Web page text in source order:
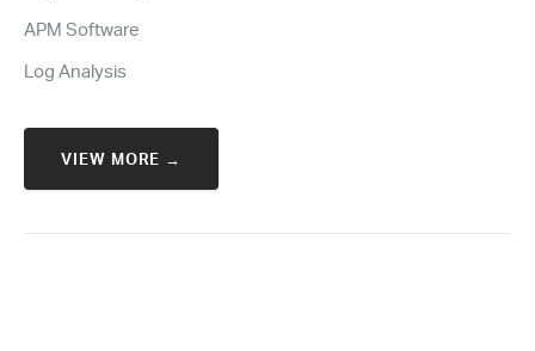
APM Software
Log Analysis
VIEW MORE →